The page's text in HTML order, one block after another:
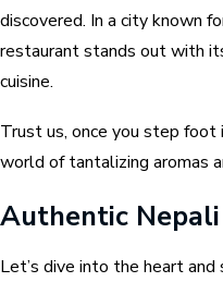
discovered. In a city known
restaurant stands out with
cuisine.
Trust us, once you step foot
world of tantalizing aromas
Authentic Nepali
Let’s dive into the heart